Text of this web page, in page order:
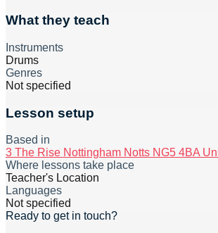
What they teach
Instruments
Drums
Genres
Not specified
Lesson setup
Based in
3 The Rise Nottingham Notts NG5 4BA
Where lessons take place
Teacher's Location
Languages
Not specified
Ready to get in touch?